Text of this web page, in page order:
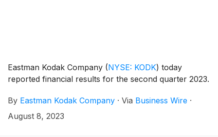
Eastman Kodak Company (NYSE: KODK) today
reported financial results for the second quarter 2023.
By Eastman Kodak Company · Via Business Wire ·
August 8, 2023